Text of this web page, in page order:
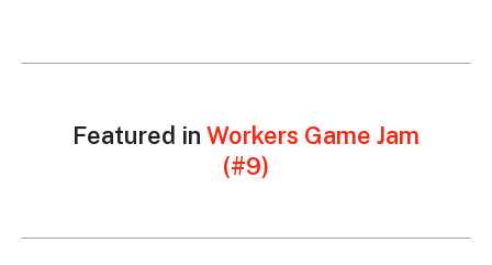
Featured in Workers Game Jam
(#9)